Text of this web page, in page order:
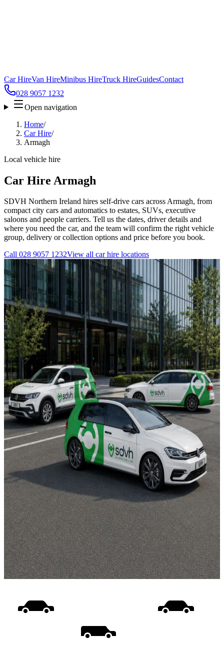
Car HireVan HireMinibus HireTruck HireGuidesContact
028 9057 1232
Open navigation
Home/
Car Hire/
Armagh
Local vehicle hire
Car Hire Armagh
SDVH Northern Ireland hires self-drive cars across Armagh, from
compact city cars and automatics to estates, SUVs, executive
saloons and people carriers. Tell us the dates, driver details and
where you need the car, and the team will confirm the right vehicle
group, delivery or collection options and price before you book.
Call 028 9057 1232View all car hire locations